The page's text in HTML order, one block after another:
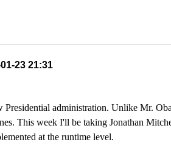
23 21:31
administration. Unlike Mr.
This week I'll be taking Jonathan
at the runtime level.